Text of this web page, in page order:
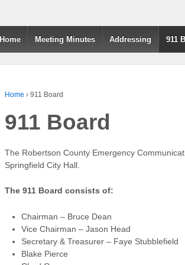
Home Meeting Minutes Addressing 911
Home › 911 Board
911 Board
The Robertson County Emergency
Springfield City Hall.
The 911 Board consists of:
Chairman – Bruce Dean
Vice Chairman – Jason Head
Secretary & Treasurer – Faye Stubblefield
Blake Pierce